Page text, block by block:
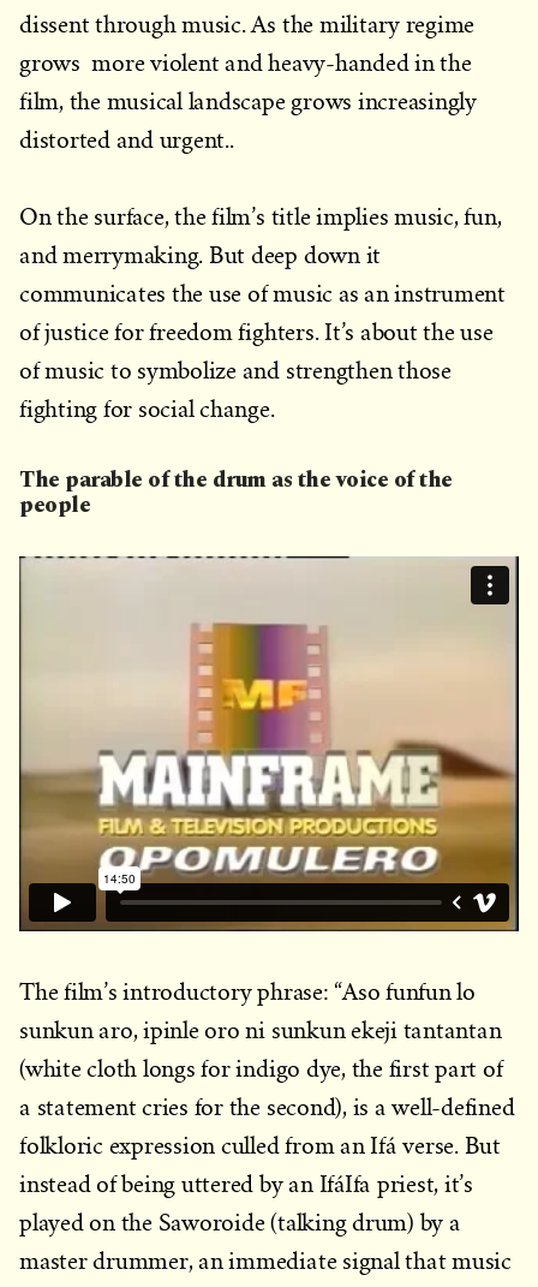
dissent through music. As the military regime
grows more violent and heavy-handed in the
film, the musical landscape grows increasingly
distorted and urgent..
On the surface, the film’s title implies music, fun,
and merrymaking. But deep down it
communicates the use of music as an instrument
of justice for freedom fighters. It’s about the use
of music to symbolize and strengthen those
fighting for social change.
The parable of the drum as the voice of the
people
The film’s introductory phrase: “Aso funfun lo
sunkun aro, ipinle oro ni sunkun ekeji tantantan
(white cloth longs for indigo dye, the first part of
a statement cries for the second), is a well-defined
folkloric expression culled from an Ifá verse. But
instead of being uttered by an IfáIfa priest, it’s
played on the Saworoide (talking drum) by a
master drummer, an immediate signal that music